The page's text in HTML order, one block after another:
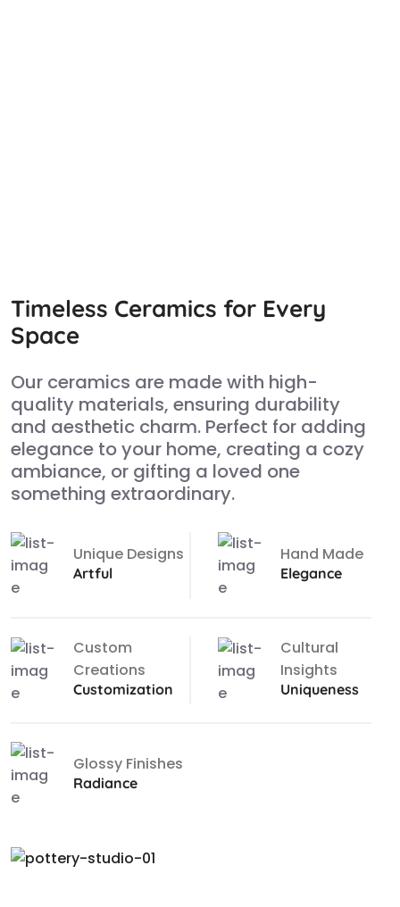
Timeless Ceramics for Every
Space
Our ceramics are made with high-
quality materials, ensuring durability
and aesthetic charm. Perfect for adding
elegance to your home, creating a cozy
ambiance, or gifting a loved one
something extraordinary.
Unique Designs
Artful
Hand Made
Elegance
Custom
Creations
Customization
Cultural
Insights
Uniqueness
Glossy Finishes
Radiance